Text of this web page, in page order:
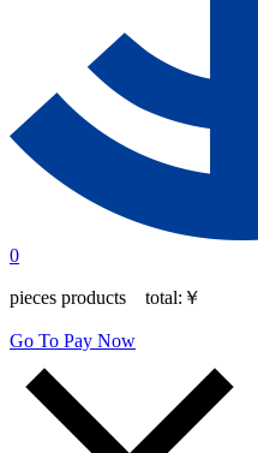
0
pieces products total: ￥
Go To Pay Now